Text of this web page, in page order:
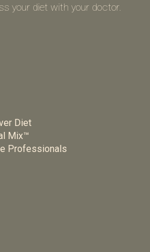
your diet with your doctor.
Diet
Mix™
Professionals